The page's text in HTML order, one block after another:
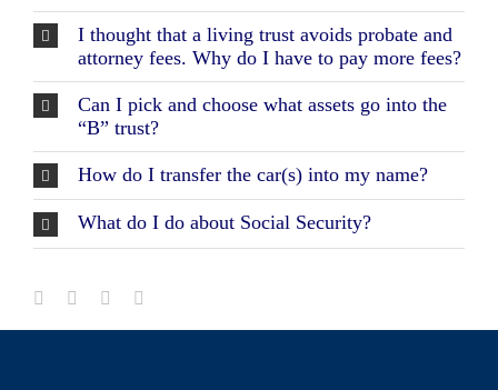
I thought that a living trust avoids probate and
attorney fees. Why do I have to pay more fees?
Can I pick and choose what assets go into the
“B” trust?
How do I transfer the car(s) into my name?
What do I do about Social Security?